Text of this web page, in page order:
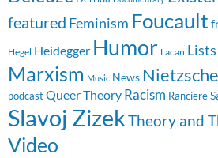
featured Feminism Foucault
Hegel Heidegger Humor Lacan Lists
Marxism Music News Nietzsche
podcast Queer Theory Racism Ranciere
Slavoj ZizekTheory and
Video